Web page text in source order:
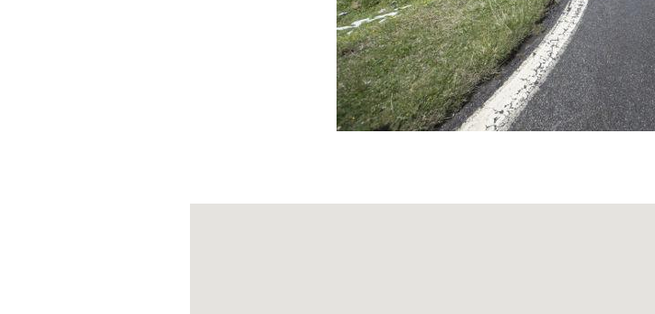
about 2.5 km.
Your legs are now tired and after about 5 or more
junction that leads to another equally important
final stretchbegins the last 4 km: all at 8-9%